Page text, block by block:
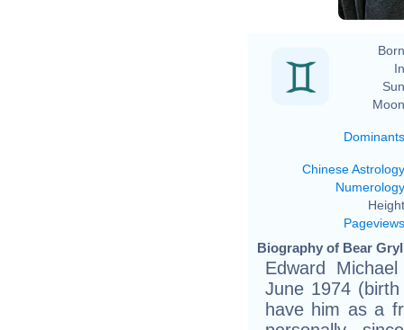
Dominants
Chinese Astrology
Numerology
Pageviews
Biography of Bear
Edward
June 1974
have him as a